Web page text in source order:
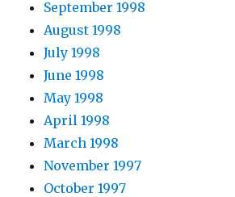
September 1998
August 1998
July 1998
June 1998
May 1998
April 1998
March 1998
November 1997
October 1997